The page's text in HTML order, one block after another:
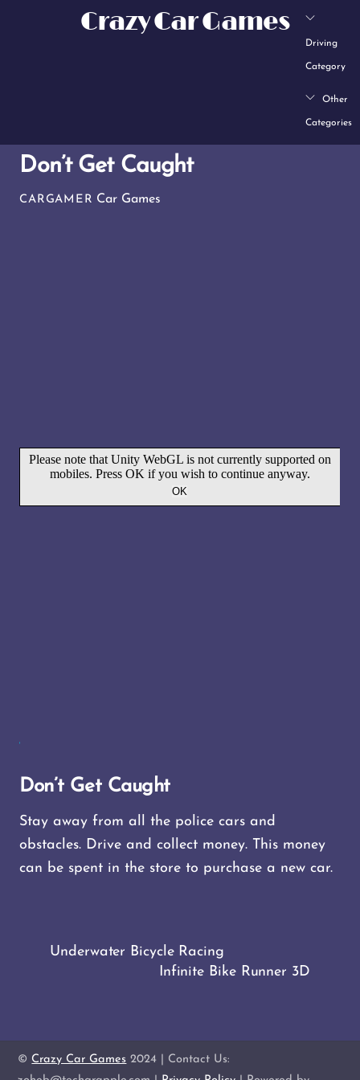
Crazy Car Games
Driving
Category
Other
Categories
Don’t Get Caught
CARGAMER Car Games
Don’t Get Caught
Stay away from all the police cars and
obstacles. Drive and collect money. This money
can be spent in the store to purchase a new car.
Underwater Bicycle Racing
Infinite Bike Runner 3D
© Crazy Car Games 2024 | Contact Us: